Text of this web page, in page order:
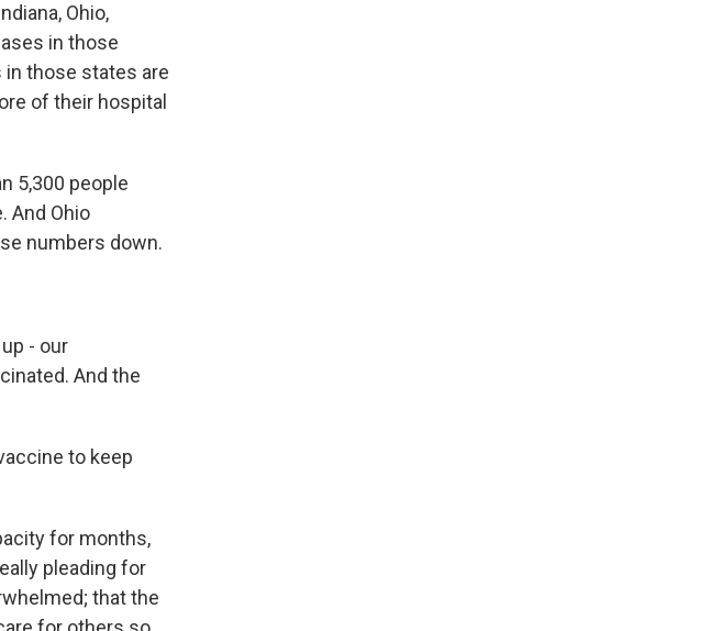
Ohio,
in those
in those states are
of their hospital
5,300 people
And Ohio
numbers down.
- our
And the
to keep
for months,
pleading for
that the